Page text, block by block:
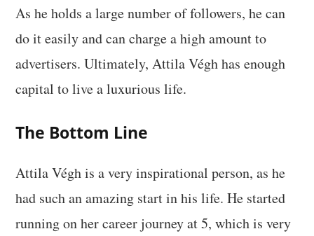
As he holds a large number of followers, he can
do it easily and can charge a high amount to
advertisers. Ultimately, Attila Végh has enough
capital to live a luxurious life.
The Bottom Line
Attila Végh is a very inspirational person, as he
had such an amazing start in his life. He started
running on her career journey at 5, which is very